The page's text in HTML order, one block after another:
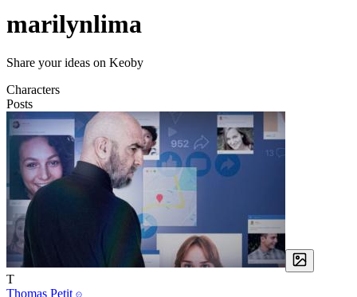
marilynlima
Share your ideas on Keoby
Characters
Posts
T
Thomas Petit